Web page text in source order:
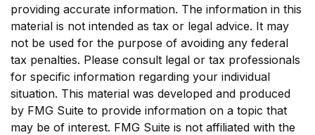
providing accurate information. The information in this
material is not intended as tax or legal advice. It may
not be used for the purpose of avoiding any federal
tax penalties. Please consult legal or tax professionals
for specific information regarding your individual
situation. This material was developed and produced
by FMG Suite to provide information on a topic that
may be of interest. FMG Suite is not affiliated with the